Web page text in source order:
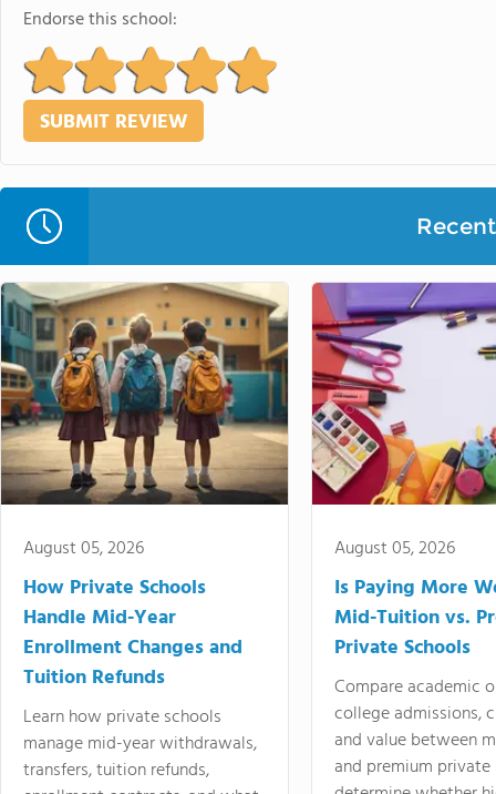
Endorse this school:
August 05, 2026
How Private Schools
Handle Mid-Year
Enrollment Changes and
Tuition Refunds
Learn how private schools
manage mid-year withdrawals,
transfers, tuition refunds,
August 05, 2026
Is Paying More
Mid-Tuition vs.
Private Schools
Compare academic
college admissions,
and value between
and premium